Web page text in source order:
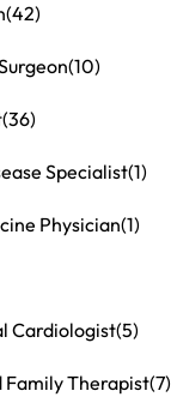
(42)
(10)
(36)
Specialist(1)
Physician(1)
Cardiologist(5)
Family Therapist(7)